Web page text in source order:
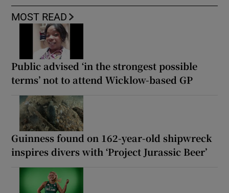
MOST READ
Public advised ‘in the strongest possible
terms’ not to attend Wicklow-based GP
Guinness found on 162-year-old shipwreck
inspires divers with ‘Project Jurassic Beer’